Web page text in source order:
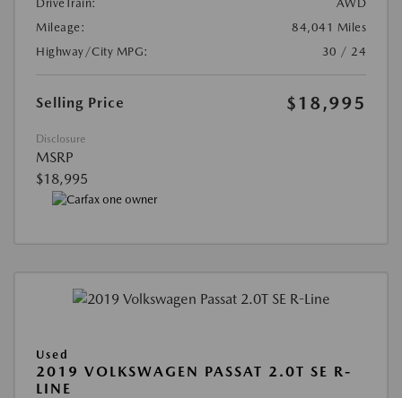
DriveTrain:
AWD
Mileage:
84,041 Miles
Highway/City MPG:
30 / 24
Selling Price $18,995
Disclosure
MSRP
$18,995
Used
2019 VOLKSWAGEN PASSAT 2.0T SE R-
LINE